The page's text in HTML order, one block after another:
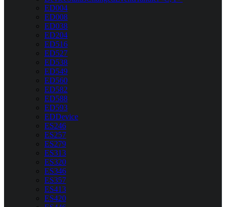
ED004
ED008
ED038
ED204
ED516
ED527
ED538
ED549
ED560
ED582
ED588
ED593
EDDevice
ES246
ES257
ES279
ES313
ES320
ES346
ES357
ES413
ES420